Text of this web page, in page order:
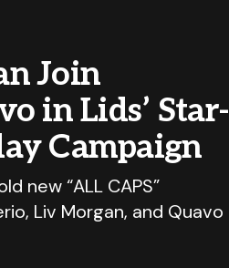
Join
in Lids’ Star-
Campaign
new “ALL CAPS”
Liv Morgan, and Quavo